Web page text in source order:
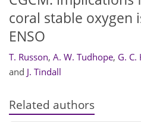
coral stable oxygen
ENSO
T. Russon, A. W. Tudhope, G. C.
and J. Tindall
Related authors